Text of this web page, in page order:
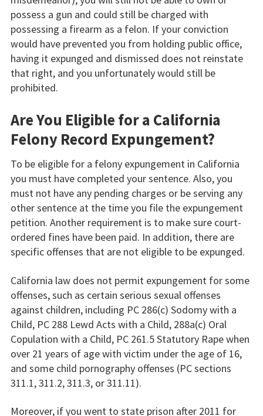
possess a gun and could still be charged with
possessing a firearm as a felon. If your conviction
would have prevented you from holding public office,
having it expunged and dismissed does not reinstate
that right, and you unfortunately would still be
prohibited.
Are You Eligible for a California
Felony Record Expungement?
To be eligible for a felony expungement in California
you must have completed your sentence. Also, you
must not have any pending charges or be serving any
other sentence at the time you file the expungement
petition. Another requirement is to make sure court-
ordered fines have been paid. In addition, there are
specific offenses that are not eligible to be expunged.
California law does not permit expungement for some
offenses, such as certain serious sexual offenses
against children, including PC 286(c) Sodomy with a
Child, PC 288 Lewd Acts with a Child, 288a(c) Oral
Copulation with a Child, PC 261.5 Statutory Rape when
over 21 years of age with victim under the age of 16,
and some child pornography offenses (PC sections
311.1, 311.2, 311.3, or 311.11).
Moreover, if you went to state prison after 2011 for